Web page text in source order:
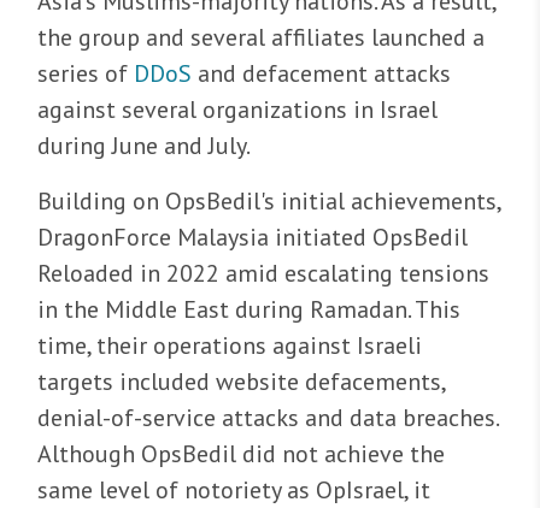
the group and several affiliates launched a
series of DDoS and defacement attacks
against several organizations in Israel
during June and July.
Building on OpsBedil's initial achievements,
DragonForce Malaysia initiated OpsBedil
Reloaded in 2022 amid escalating tensions
in the Middle East during Ramadan. This
time, their operations against Israeli
targets included website defacements,
denial-of-service attacks and data breaches.
Although OpsBedil did not achieve the
same level of notoriety as OpIsrael, it